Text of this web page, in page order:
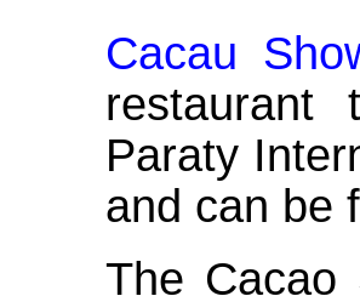
Cacau
restaurant
Paraty
and can be
The Cacao